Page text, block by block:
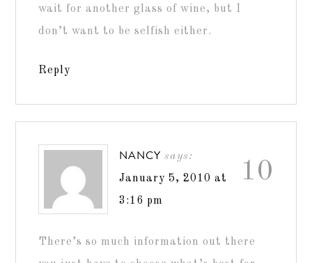
wait for another glass of wine, but I
don’t want to be selfish either.
Reply
10
NANCY says:
January 5, 2010 at
3:16 pm
There’s so much information out there